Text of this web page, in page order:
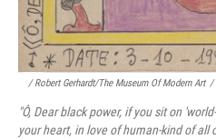
/ Robert Gerhardt/The Museum Of Modern Art /
"Ô, Dear black power, if you sit on 'world
your heart, in love of human‑kind of all